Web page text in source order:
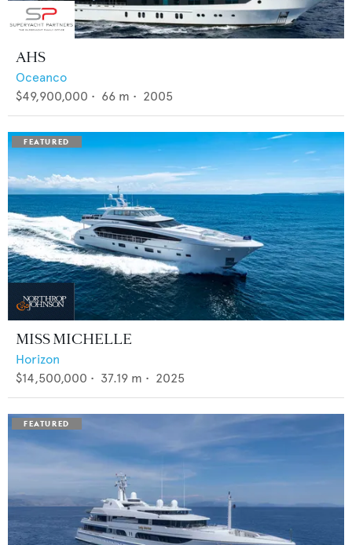
AHS
Oceanco
$49,900,000 • 66 m • 2005
MISS MICHELLE
Horizon
$14,500,000 • 37.19 m • 2025